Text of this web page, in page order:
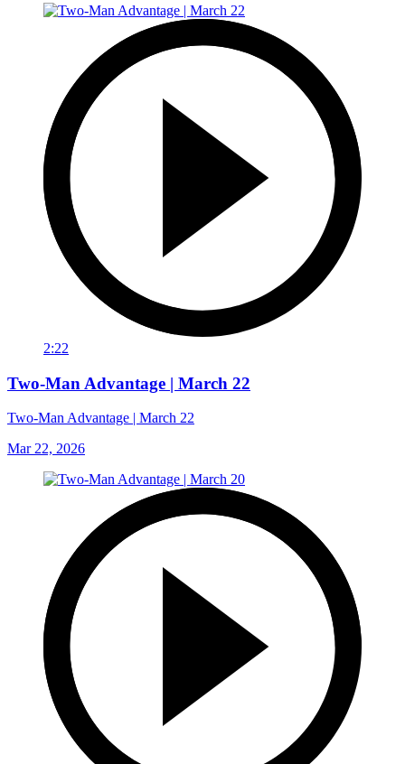
2:22
Two-Man Advantage | March 22
Two-Man Advantage | March 22
Mar 22, 2026